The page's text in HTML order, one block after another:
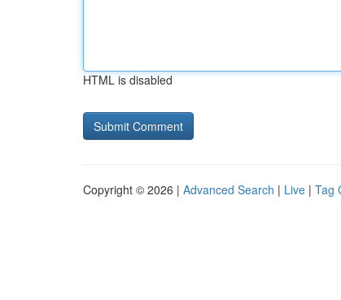
HTML is disabled
Copyright © 2026 | Advanced Search | Live | Tag